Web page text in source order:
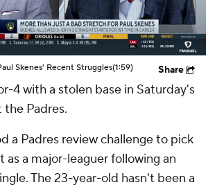
Skenes' Recent Struggles(1:59) Share
4 with a stolen base in Saturday's
Padres.
a Padres review challenge to pick
as a major-leaguer following an
The 23-year-old hasn't been a